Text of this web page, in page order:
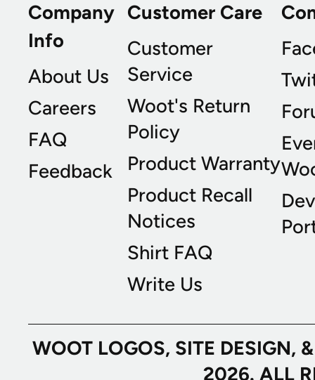
Company
Info
About Us
Careers
FAQ
Feedback
Customer Care
Customer
Service
Woot's Return
Policy
Product Warranty
Product Recall
Notices
Shirt FAQ
Write Us
WOOT LOGOS, SITE
2026. ALL